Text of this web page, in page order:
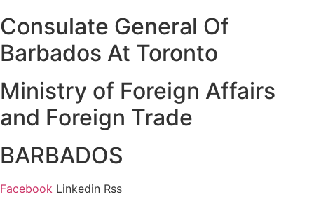
Consulate General Of
Barbados At Toronto
Ministry of Foreign Affairs
and Foreign Trade
BARBADOS
Facebook Linkedin Rss